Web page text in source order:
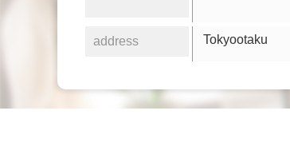
address Tokyootaku